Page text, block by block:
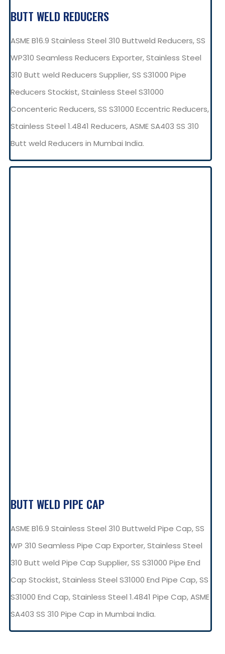
BUTT WELD REDUCERS
ASME B16.9 Stainless Steel 310 Buttweld Reducers, SS
WP310 Seamless Reducers Exporter, Stainless Steel
310 Butt weld Reducers Supplier, SS S31000 Pipe
Reducers Stockist, Stainless Steel S31000
Concenteric Reducers, SS S31000 Eccentric Reducers,
Stainless Steel 1.4841 Reducers, ASME SA403 SS 310
Butt weld Reducers in Mumbai India.
BUTT WELD PIPE CAP
ASME B16.9 Stainless Steel 310 Buttweld Pipe Cap, SS
WP 310 Seamless Pipe Cap Exporter, Stainless Steel
310 Butt weld Pipe Cap Supplier, SS S31000 Pipe End
Cap Stockist, Stainless Steel S31000 End Pipe Cap, SS
S31000 End Cap, Stainless Steel 1.4841 Pipe Cap, ASME
SA403 SS 310 Pipe Cap in Mumbai India.